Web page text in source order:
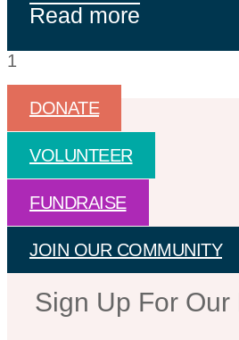
Read more
DONATE
VOLUNTEER
FUNDRAISE
JOIN OUR COMMUNITY
Sign Up For